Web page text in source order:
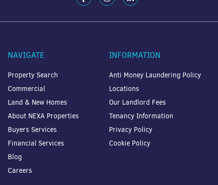
NAVIGATE
Property Search
Commercial
Land & New Homes
About NEXA Properties
Buyers Services
Financial Services
Blog
Careers
INFORMATION
Anti Money Laundering Policy
Locations
Our Landlord Fees
Tenancy Information
Privacy Policy
Cookie Policy